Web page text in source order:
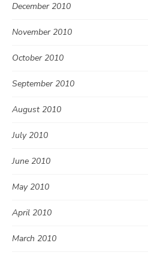
December 2010
November 2010
October 2010
September 2010
August 2010
July 2010
June 2010
May 2010
April 2010
March 2010